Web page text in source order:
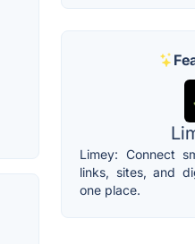
Limey: Connect
links, sites, and
one place.